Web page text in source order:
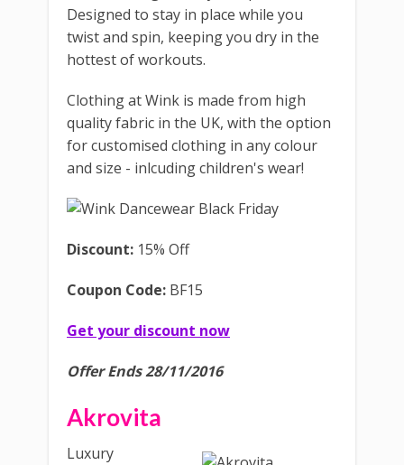
Designed to stay in place while you
twist and spin, keeping you dry in the
hottest of workouts.
Clothing at Wink is made from high
quality fabric in the UK, with the option
for customised clothing in any colour
and size - inlcuding children's wear!
Discount: 15% Off
Coupon Code: BF15
Get your discount now
Offer Ends 28/11/2016
Akrovita
Luxury